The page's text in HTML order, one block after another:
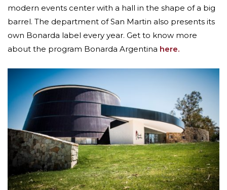
modern events center with a hall in the shape of a big
barrel. The department of San Martin also presents its
own Bonarda label every year. Get to know more
about the program Bonarda Argentina here.